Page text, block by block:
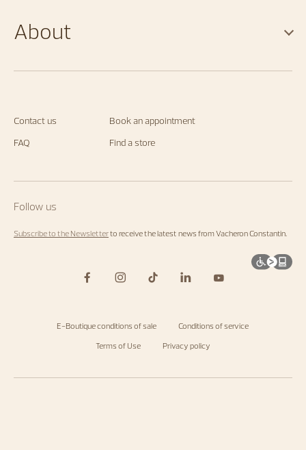
Contact us
Book an appointment
FAQ
Find a store
Follow us
Subscribe to the Newsletterto receive the latest news from Vacheron Constantin.
About
E-Boutique conditions of sale
Conditions of service
Terms of Use
Privacy policy